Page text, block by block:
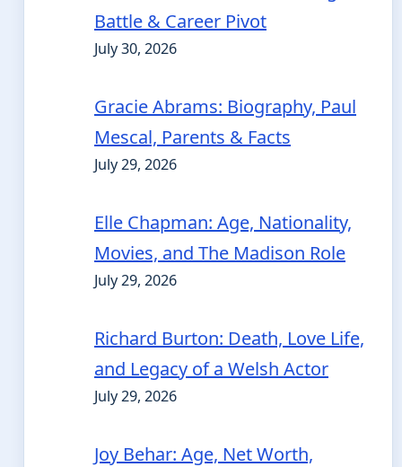
Battle & Career Pivot
July 30, 2026
Gracie Abrams: Biography, Paul
Mescal, Parents & Facts
July 29, 2026
Elle Chapman: Age, Nationality,
Movies, and The Madison Role
July 29, 2026
Richard Burton: Death, Love Life,
and Legacy of a Welsh Actor
July 29, 2026
Joy Behar: Age, Net Worth,